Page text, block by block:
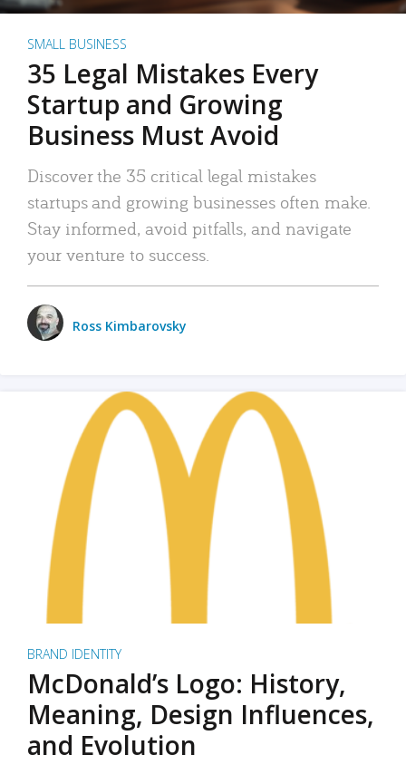
SMALL BUSINESS
35 Legal Mistakes Every
Startup and Growing
Business Must Avoid
Discover the 35 critical legal mistakes
startups and growing businesses often make.
Stay informed, avoid pitfalls, and navigate
your venture to success.
Ross Kimbarovsky
BRAND IDENTITY
McDonald’s Logo: History,
Meaning, Design Influences,
and Evolution